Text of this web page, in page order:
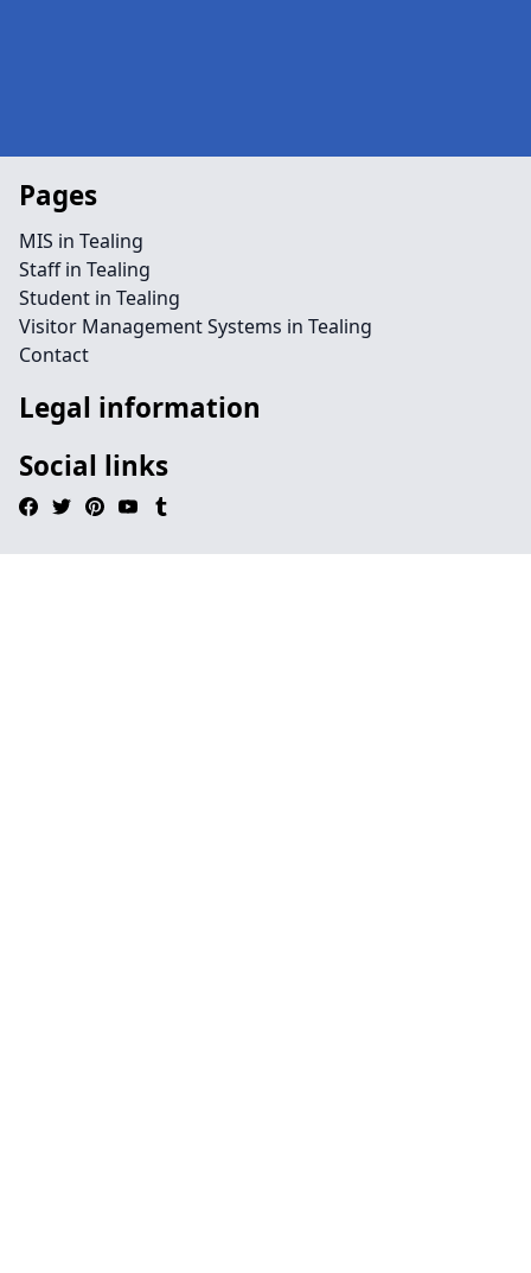
Pages
MIS in Tealing
Staff in Tealing
Student in Tealing
Visitor Management Systems in Tealing
Contact
Legal information
Social links